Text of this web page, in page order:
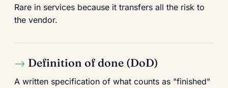
Rare in services because it transfers all the risk to
the vendor.
Definition of done (DoD)
A written specification of what counts as "finished"